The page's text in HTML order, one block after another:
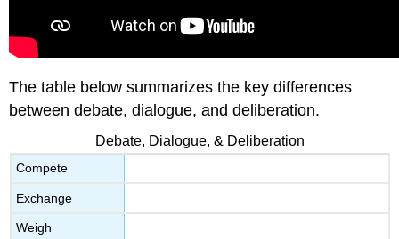
The table below summarizes the key differences
between debate, dialogue, and deliberation.
Debate, Dialogue, & Deliberation
Compete
Exchange
Weigh